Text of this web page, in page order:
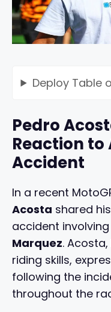
Deploy Table
Pedro
Reaction to
Accident
In a recent
Acosta shared
accident
Marquez.
riding skills,
following the
throughout the